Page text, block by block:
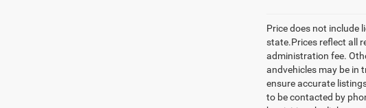
Price does not include
state.Prices reflect all
administration fee.
andvehicles may be in
ensure accurate
to be contacted by